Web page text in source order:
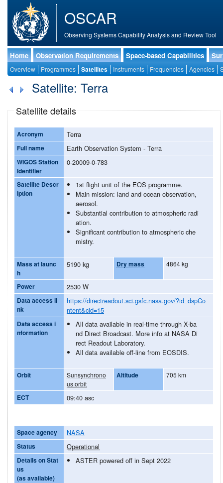
OSCAR
Observing Systems Capability Analysis and Review Tool
Home Observation Requirements Space-based Capabilities
Overview Programmes Satellites Instruments Frequencies Agencies
Satellite: Terra
Satellite details
Acronym Terra
Full name Earth Observation System - Terra
WIGOS Station
Identifier
0-20009-0-783
Satellite Descr
iption
1st flight unit of the EOS programme.
Main mission: land and ocean observation,
aerosol.
Substantial contribution to atmospheric radi
ation.
Significant contribution to atmospheric che
mistry.
Mass at launc
h
5190 kg Dry mass 4864 kg
Power 2530 W
Data access li
nk
https://directreadout.sci.gsfc.nasa.gov/?id=dspCo
ntent&cid=15
Data access i
nformation
All data available in real-time through X-ba
nd Direct Broadcast. More info at NASA Di
rect Readout Laboratory.
All data available off-line from EOSDIS.
Orbit
Sunsynchrono
us orbit
Altitude 705 km
ECT 09:40 asc
Space agency NASA
Status Operational
Details on Stat
us
(as available)
ASTER powered off in Sept 2022